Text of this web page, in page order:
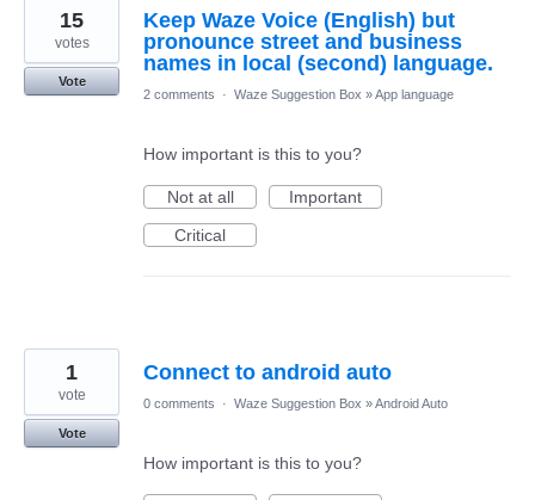
Keep Waze Voice (English) but
pronounce street and business
names in local (second) language.
15
votes
Vote
2 comments
· Waze Suggestion Box »App language
How important is this to you?
Not at all
Important
Critical
Connect to android auto
1
vote
Vote
0 comments · Waze Suggestion Box »Android Auto
How important is this to you?